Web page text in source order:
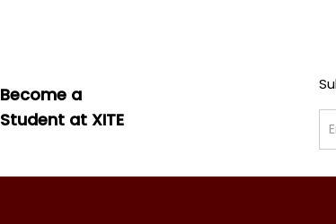
Become a
Student at XITE